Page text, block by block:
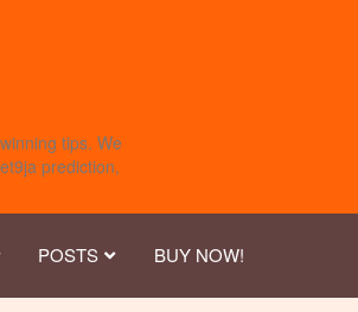
tips. We
prediction,
POSTS BUY NOW!